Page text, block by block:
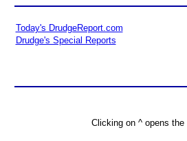
Today's DrudgeReport.com
Drudge's Special Reports
Clicking on ^ opens the